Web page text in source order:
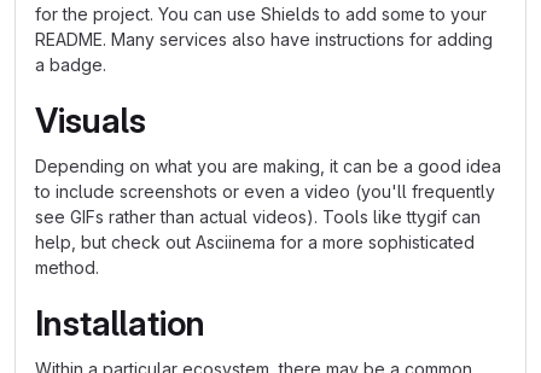
for the project. You can use Shields to add some to your
README. Many services also have instructions for adding
a badge.
Visuals
Depending on what you are making, it can be a good idea
to include screenshots or even a video (you'll frequently
see GIFs rather than actual videos). Tools like ttygif can
help, but check out Asciinema for a more sophisticated
method.
Installation
Within a particular ecosystem, there may be a common